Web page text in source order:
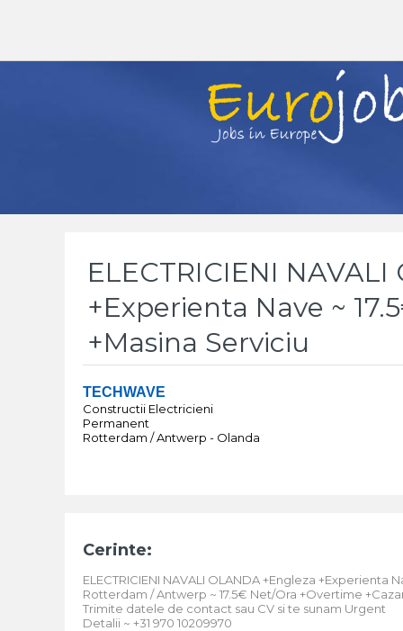
ELECTRICIENI
+Experienta Nave ~
+Masina Serviciu
TECHWAVE
Constructii Electricieni
Permanent
Rotterdam / Antwerp - Olanda
Cerinte:
ELECTRICIENI NAVALI OLANDA +Engleza +Experienta
Rotterdam / Antwerp ~ 17.5€ Net/Ora +Overtime
Trimite datele de contact sau CV si te sunam Urgent
Detalii ~ +31 970 10209970